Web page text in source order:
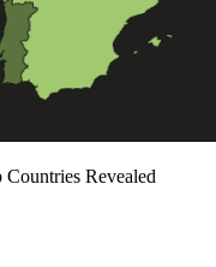
Revealed